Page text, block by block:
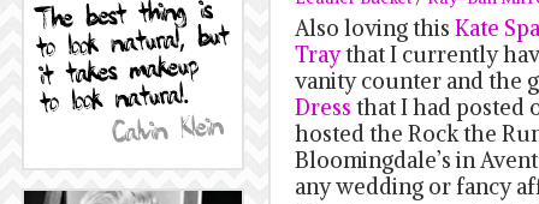
Also loving this Kate
Traythat I currently
vanity counter and the
Dress that I had posted
hosted the Rock the
Bloomingdale’s in
any wedding or fancy